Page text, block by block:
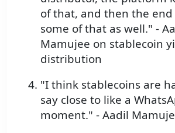
of that, and then the
some of that as well." -
Mamujee on stablecoin
distribution
"I think stablecoins are
say close to like a
moment." - Aadil